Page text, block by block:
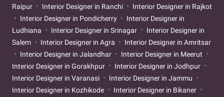
Raipur
Interior Designer in Ranchi
Interior Designer in Rajkot
Interior Designer in Pondicherry
Interior Designer in
Ludhiana
Interior Designer in Srinagar
Interior Designer in
Salem
Interior Designer in Agra
Interior Designer in Amritsar
Interior Designer in Jalandhar
Interior Designer in Meerut
Interior Designer in Gorakhpur
Interior Designer in Jodhpur
Interior Designer in Varanasi
Interior Designer in Jammu
Interior Designer in Kozhikode
Interior Designer in Bikaner